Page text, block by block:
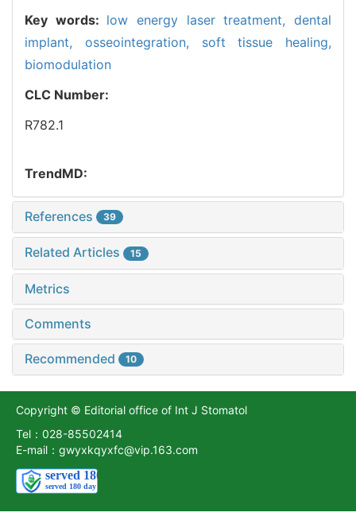
Key words: low energy laser treatment,dental
implant, osseointegration, soft tissue healing,
biomodulation
CLC Number:
R782.1
TrendMD:
References 39
Related Articles 15
Metrics
Comments
Recommended 10
Copyright © Editorial office of Int J Stomatol
Tel：028-85502414
E-mail：gwyxkqyxfc@vip.163.com